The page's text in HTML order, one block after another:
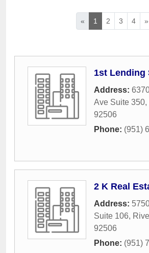
« 1 2 3 4 »
1st Lending
Address:
Ave Suite 350,
92506
Phone: (951)
2 K Real
Address:
Suite 106,
92506
Phone: (951)